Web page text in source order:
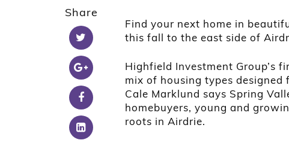
Share
Find your next home in
this fall to the east side of
Highfield Investment Group’s
mix of housing types
Cale Marklund says Spring
homebuyers, young and
roots in Airdrie.